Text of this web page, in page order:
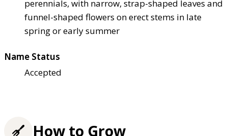
perennials, with narrow, strap-shaped leaves and
funnel-shaped flowers on erect stems in late
spring or early summer
Name Status
Accepted
How to Grow